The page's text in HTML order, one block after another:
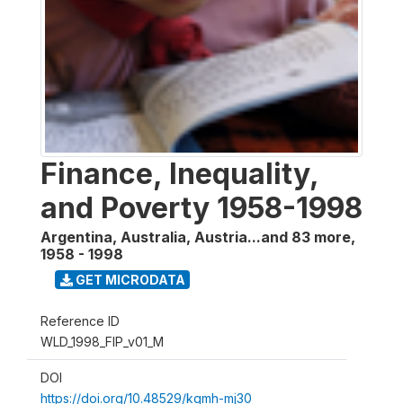
Finance, Inequality,
and Poverty 1958-1998
Argentina, Australia, Austria...and 83 more,
1958 - 1998
GET MICRODATA
Reference ID
WLD_1998_FIP_v01_M
DOI
https://doi.org/10.48529/kqmh-mj30